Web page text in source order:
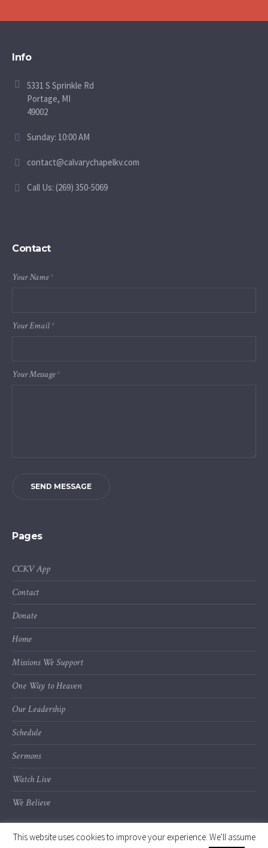
Info
5331 S Sprinkle Rd
Portage, MI
49002
Sunday: 10:00 AM
contact@calvarychapelkv.com
Call Us: (269) 350-5069
Contact
Your Name*
Your Email*
Your Message*
SEND MESSAGE
Pages
CCKV App
Contact
Donate
Home
Missions We Support
One Way to Heaven
Our Leadership
Schedule
Sermons
Watch Live
We Believe
This website uses cookies to improve your experience. We'll assume